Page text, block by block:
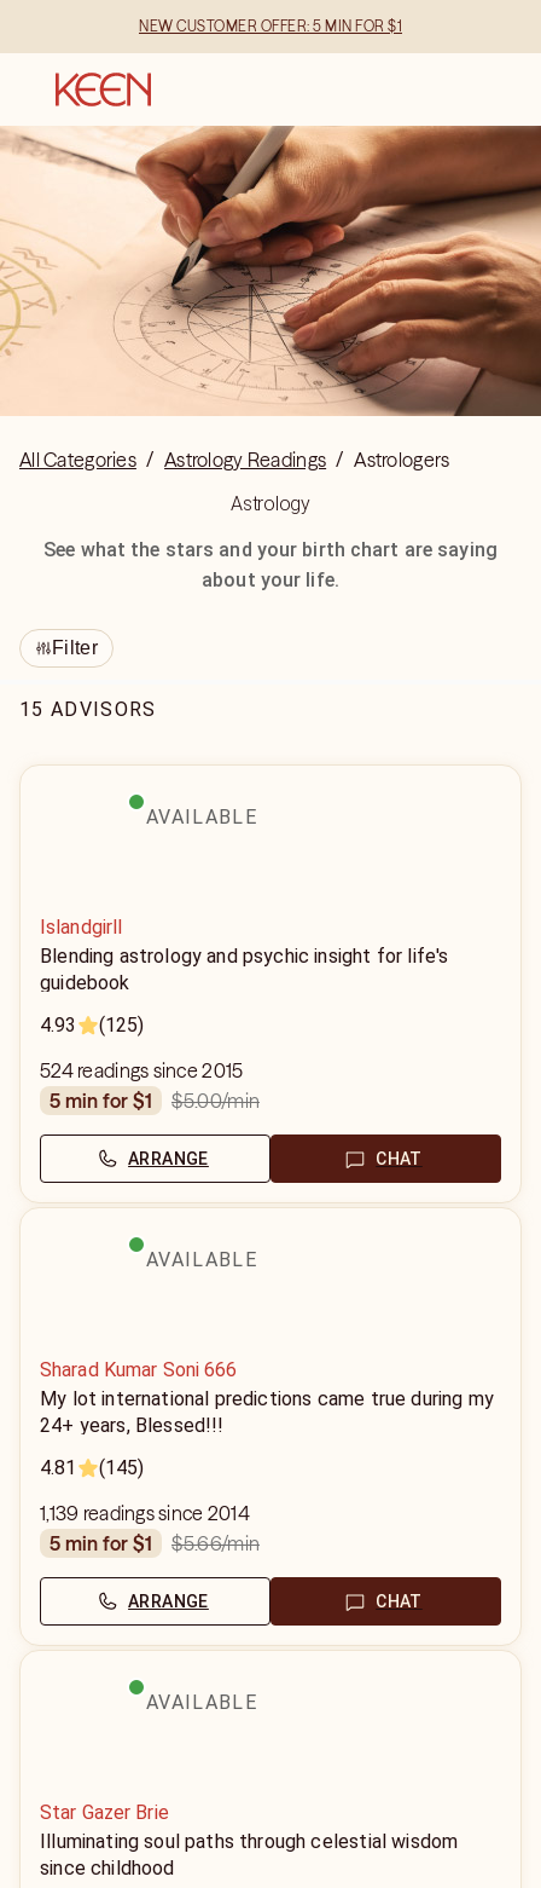
NEW CUSTOMER OFFER: 5 MIN FOR $1
All Categories / Astrology Readings / Astrologers
Astrology
See what the stars and your birth chart are saying
about your life.
Filter
15 ADVISORS
AVAILABLE
Islandgirll
Blending astrology and psychic insight for life's
guidebook
4.93
(125)
524 readings since 2015
5 min for $1
$5.00/min
ARRANGE CHAT
AVAILABLE
Sharad Kumar Soni 666
My lot international predictions came true during my
24+ years, Blessed!!!
4.81
(145)
1,139 readings since 2014
5 min for $1
$5.66/min
ARRANGE CHAT
AVAILABLE
Star Gazer Brie
Illuminating soul paths through celestial wisdom
since childhood